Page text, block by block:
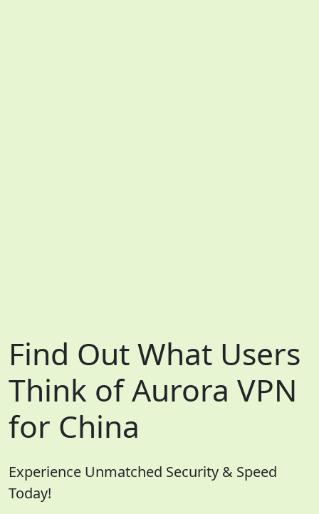
Find Out What Users
Think of Aurora VPN
for China
Experience Unmatched Security & Speed
Today!